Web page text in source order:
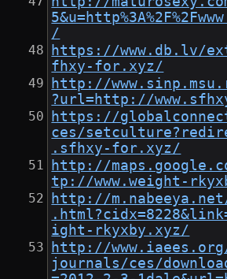
/
https://www.db.lv/
fhxy-for.xyz/
http://
?url=http://
https://
ces/
.sfhxy-for.xyz/
http://
tp://www.weight-
http://
ight-rkyxby.xyz/
http://
journals/ces/